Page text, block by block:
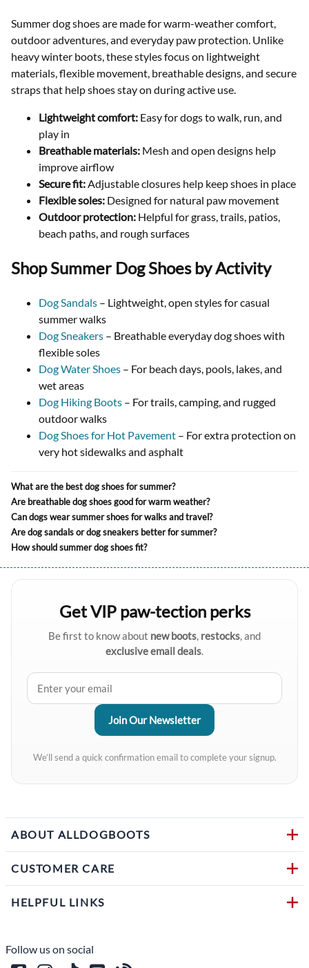
Summer dog shoes are made for warm-weather comfort,
outdoor adventures, and everyday paw protection. Unlike
heavy winter boots, these styles focus on lightweight
materials, flexible movement, breathable designs, and secure
straps that help shoes stay on during active use.
Lightweight comfort: Easy for dogs to walk, run, and
play in
Breathable materials: Mesh and open designs help
improve airflow
Secure fit:Adjustable closures help keep shoes in place
Flexible soles: Designed for natural paw movement
Outdoor protection: Helpful for grass, trails, patios,
beach paths, and rough surfaces
Shop Summer Dog Shoes by Activity
Dog Sandals – Lightweight, open styles for casual
summer walks
Dog Sneakers – Breathable everyday dog shoes with
flexible soles
Dog Water Shoes – For beach days, pools, lakes, and
wet areas
Dog Hiking Boots – For trails, camping, and rugged
outdoor walks
Dog Shoes for Hot Pavement – For extra protection on
very hot sidewalks and asphalt
What are the best dog shoes for summer?
Are breathable dog shoes good for warm weather?
Can dogs wear summer shoes for walks and travel?
Are dog sandals or dog sneakers better for summer?
How should summer dog shoes fit?
Get VIP paw-tection perks
Be first to know about new boots, restocks, and
exclusive email deals.
We’ll send a quick confirmation email to complete your signup.
ABOUT ALLDOGBOOTS
CUSTOMER CARE
HELPFUL LINKS
Follow us on social